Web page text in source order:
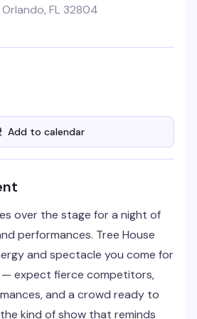
Orlando, FL 32804
Add to calendar
over the stage for a night of
performances. Tree House
and spectacle you come for
— expect fierce competitors,
and a crowd ready to
kind of show that reminds